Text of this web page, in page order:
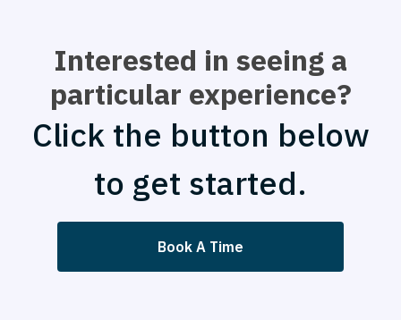
Interested in seeing a
particular experience?
Click the button below
to get started.
Book A Time